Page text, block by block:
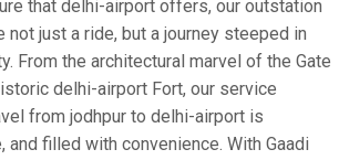
that delhi-airport offers, our outstation
just a ride, but a journey steeped in
From the architectural marvel of the Gate
delhi-airport Fort, our service
from jodhpur to delhi-airport is
and filled with convenience. With Gaadi